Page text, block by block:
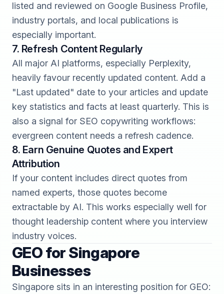
listed and reviewed on Google Business Profile,
industry portals, and local publications is
especially important.
7. Refresh Content Regularly
All major AI platforms, especially Perplexity,
heavily favour recently updated content. Add a
"Last updated" date to your articles and update
key statistics and facts at least quarterly. This is
also a signal for SEO copywriting workflows:
evergreen content needs a refresh cadence.
8. Earn Genuine Quotes and Expert
Attribution
If your content includes direct quotes from
named experts, those quotes become
extractable by AI. This works especially well for
thought leadership content where you interview
industry voices.
GEO for Singapore
Businesses
Singapore sits in an interesting position for GEO: